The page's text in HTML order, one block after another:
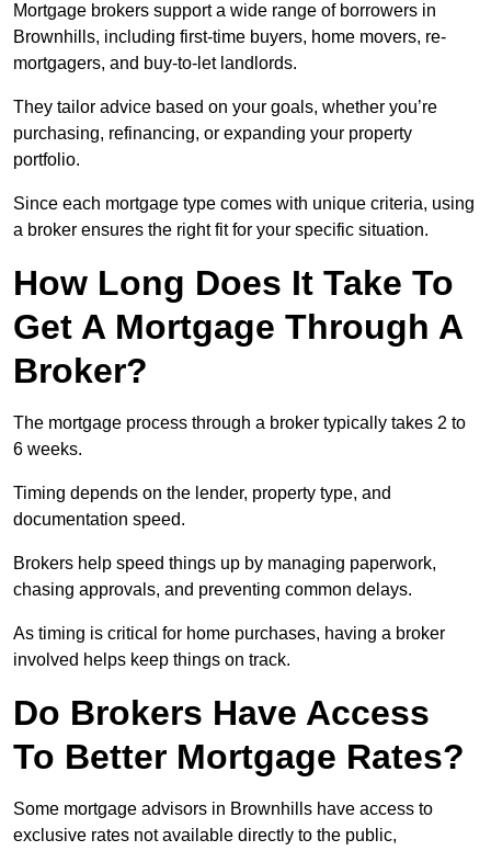
Mortgage brokers support a wide range of borrowers in
Brownhills, including first-time buyers, home movers, re-
mortgagers, and buy-to-let landlords.
They tailor advice based on your goals, whether you’re
purchasing, refinancing, or expanding your property
portfolio.
Since each mortgage type comes with unique criteria, using
a broker ensures the right fit for your specific situation.
How Long Does It Take To
Get A Mortgage Through A
Broker?
The mortgage process through a broker typically takes 2 to
6 weeks.
Timing depends on the lender, property type, and
documentation speed.
Brokers help speed things up by managing paperwork,
chasing approvals, and preventing common delays.
As timing is critical for home purchases, having a broker
involved helps keep things on track.
Do Brokers Have Access
To Better Mortgage Rates?
Some mortgage advisors in Brownhills have access to
exclusive rates not available directly to the public,